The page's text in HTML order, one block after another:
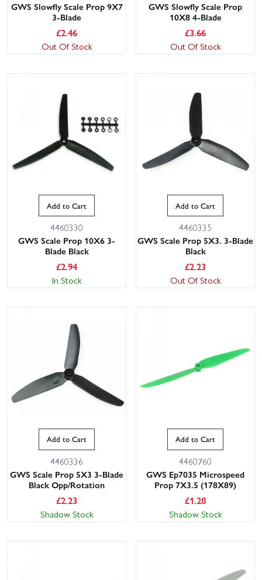
GWS Slowfly Scale Prop 9X7
3-Blade
£2.46
Out Of Stock
GWS Slowfly Scale Prop
10X8 4-Blade
£3.66
Out Of Stock
Add to Cart
4460330
GWS Scale Prop 10X6 3-
Blade Black
£2.94
In Stock
Add to Cart
4460335
GWS Scale Prop 5X3. 3-Blade
Black
£2.23
Out Of Stock
Add to Cart
4460336
GWS Scale Prop 5X3 3-Blade
Black Opp/Rotation
£2.23
Shadow Stock
Add to Cart
4460760
GWS Ep7035 Microspeed
Prop 7X3.5 (178X89)
£1.28
Shadow Stock